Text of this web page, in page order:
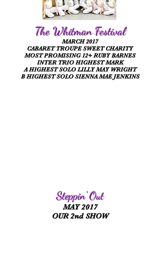
The Whitman Festival
MARCH 2017
CABARET TROUPE SWEET CHARITY
MOST PROMISING 12+ RUBY BARNES
INTER TRIO HIGHEST MARK
A HIGHEST SOLO LILLY MAY WRIGHT
B HIGHEST SOLO SIENNA MAE JENKINS
Steppin' Out
MAY 2017
OUR 2nd SHOW